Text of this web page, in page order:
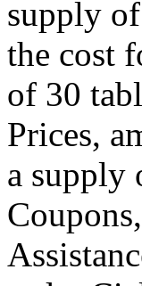
supply
the cost
of 30
Prices,
a supply